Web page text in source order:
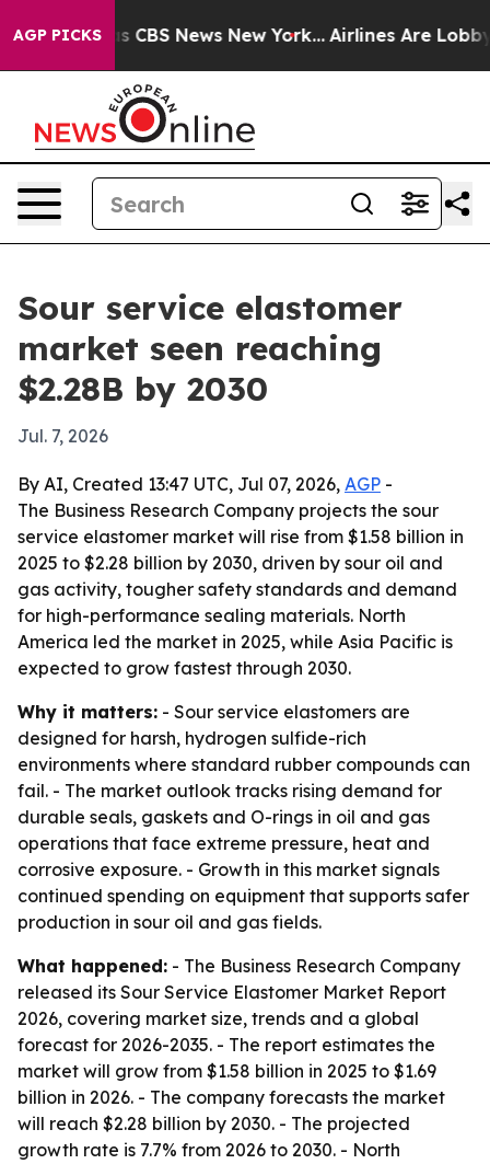
AGP PICKS
was CBS News New York... Airlines Are Lobbying
Sour service elastomer
market seen reaching
$2.28B by 2030
Jul. 7, 2026
By AI, Created 13:47 UTC, Jul 07, 2026, AGP -
The Business Research Company projects the sour
service elastomer market will rise from $1.58 billion in
2025 to $2.28 billion by 2030, driven by sour oil and
gas activity, tougher safety standards and demand
for high-performance sealing materials. North
America led the market in 2025, while Asia Pacific is
expected to grow fastest through 2030.
Why it matters: - Sour service elastomers are
designed for harsh, hydrogen sulfide-rich
environments where standard rubber compounds can
fail. - The market outlook tracks rising demand for
durable seals, gaskets and O-rings in oil and gas
operations that face extreme pressure, heat and
corrosive exposure. - Growth in this market signals
continued spending on equipment that supports safer
production in sour oil and gas fields.
What happened: - The Business Research Company
released its Sour Service Elastomer Market Report
2026, covering market size, trends and a global
forecast for 2026-2035. - The report estimates the
market will grow from $1.58 billion in 2025 to $1.69
billion in 2026. - The company forecasts the market
will reach $2.28 billion by 2030. - The projected
growth rate is 7.7% from 2026 to 2030. - North